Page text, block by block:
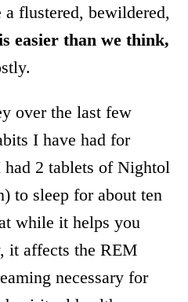
flustered, bewildered,
easier than we think,
over the last few
I have had for
had 2 tablets of Nightol
to sleep for about ten
while it helps you
it affects the REM
necessary for